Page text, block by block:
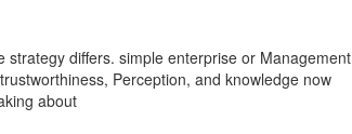
differs. simple enterprise or Management
Perception, and knowledge now
about